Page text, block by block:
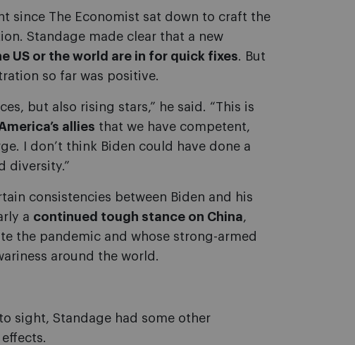
since The Economist sat down to craft the
Standage made clear that a new
US or the world are in for quick fixes. But
so far was positive.
but also rising stars,” he said. “This is
allies that we have competent,
I don’t think Biden could have done a
diversity.”
consistencies between Biden and his
a continued tough stance on China,
the pandemic and whose strong-armed
around the world.
sight, Standage had some other